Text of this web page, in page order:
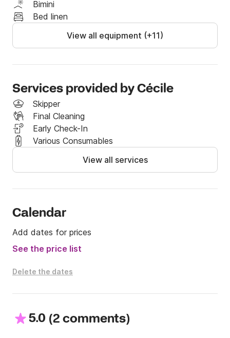
Asymmetric spinnaker with sock
Staysail on removable forestay
☀️ Exterior Comfort:
Sprayhood
Options:
✔ Early check-in (night before boarding): €80
✔ Bedding: €30 / cabin
(sheets, duvet, pillows + pillowcases)
✔ Dinghy engine: €50
If you would like more information about our boat,
please contact us directly via Click and Boat
Bimini
Bed linen
View all equipment (+11)
Services provided by Cécile
Skipper
Final Cleaning
Early Check-In
Various Consumables
View all services
Calendar
Add dates for prices
See the price list
Delete the dates
5.0 (2 comments)